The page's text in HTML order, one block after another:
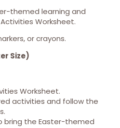
themed learning and
Worksheet.
or crayons.
Size)
Worksheet.
activities and follow the
bring the Easter-themed